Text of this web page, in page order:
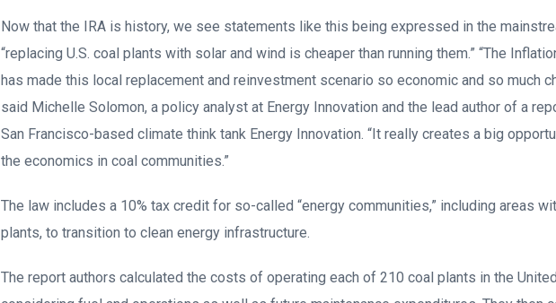
Now that the IRA is history, we see statements like this being expressed in the
“replacing U.S. coal plants with solar and wind is cheaper than running them.” “The
has made this local replacement and reinvestment scenario so economic and so much
said Michelle Solomon, a policy analyst at Energy Innovation and the lead author of a
San Francisco-based climate think tank Energy Innovation. “It really creates a big
the economics in coal communities.”
The law includes a 10% tax credit for so-called “energy communities,” including areas
plants, to transition to clean energy infrastructure.
The report authors calculated the costs of operating each of 210 coal plants in the